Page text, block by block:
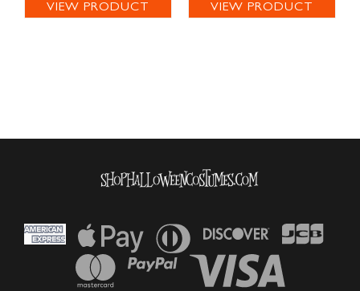
VIEW PRODUCT VIEW PRODUCT